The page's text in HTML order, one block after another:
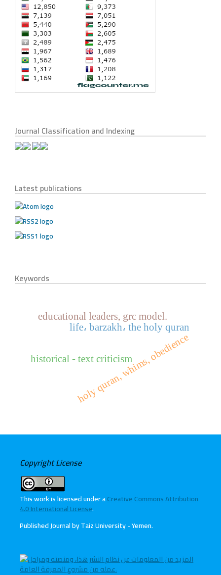
Journal Classification and Indexing
Latest publications
Keywords
holy quran, whims, obedience
historical - text criticism
life، barzakh، the holy quran
educational leaders, grc model.
Copyright License
This work is licensed under aCreative Commons Attribution
4.0 International License.
Published Journal by Taiz University - Yemen.